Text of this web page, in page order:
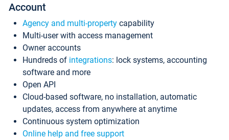
Account
Agency and multi-property capability
Multi-user with access management
Owner accounts
Hundreds of integrations: lock systems, accounting
software and more
Open API
Cloud-based software, no installation, automatic
updates, access from anywhere at anytime
Continuous system optimization
Online help and free support